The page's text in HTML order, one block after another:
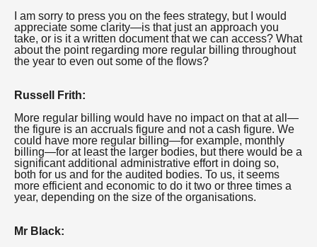
I am sorry to press you on the fees strategy, but I would
appreciate some clarity—is that just an approach you
take, or is it a written document that we can access? What
about the point regarding more regular billing throughout
the year to even out some of the flows?
Russell Frith:
More regular billing would have no impact on that at all—
the figure is an accruals figure and not a cash figure. We
could have more regular billing—for example, monthly
billing—for at least the larger bodies, but there would be a
significant additional administrative effort in doing so,
both for us and for the audited bodies. To us, it seems
more efficient and economic to do it two or three times a
year, depending on the size of the organisations.
Mr Black: